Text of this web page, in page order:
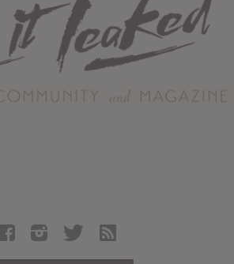
About
Staff
Contact
Albums
Articles